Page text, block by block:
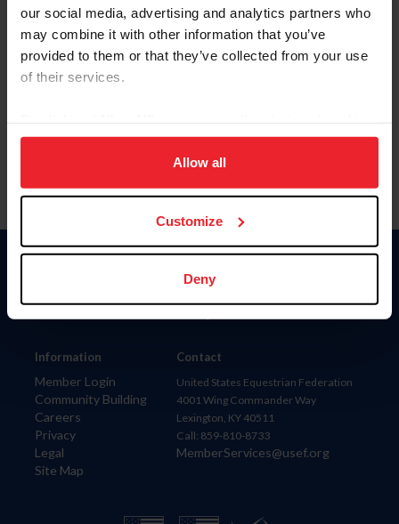
our social media, advertising and analytics partners who
may combine it with other information that you’ve
provided to them or that they’ve collected from your use
of their services.
on your device to enhance site navigation, to analyze site
usage, and improve member experience. Click
more information.
Allow all
Customize
Deny
Information
Member Login
Community Building
Careers
Privacy
Legal
Site Map
Donate
Contact
United States Equestrian Federation
4001 Wing Commander Way
Lexington, KY 40511
Call: 859-810-8733
MemberServices@usef.org